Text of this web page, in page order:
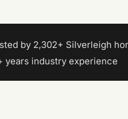
by 2,302+ Silverleigh
years industry experience